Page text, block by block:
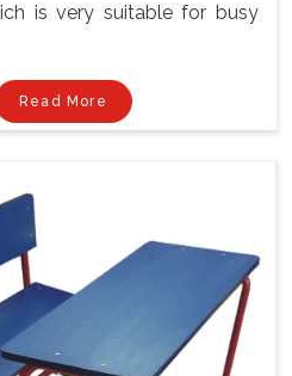
is very suitable for busy
Read More